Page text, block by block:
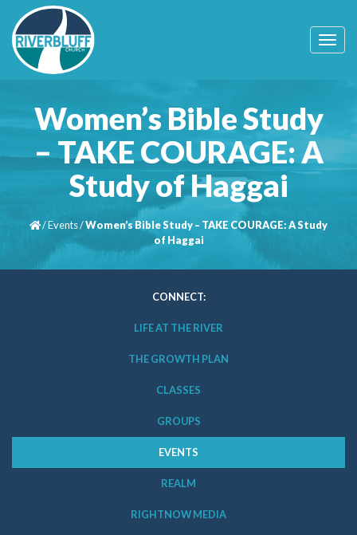
T
o
v
t
n
Women’s Bible Study
– TAKE COURAGE: A
Study of Haggai
/Events/Women’s Bible Study – TAKE COURAGE: A Study
of Haggai
CONNECT:
LIFE AT THE RIVER
THE GROWTH PLAN
CLASSES
GROUPS
EVENTS
REALM
RIGHTNOW MEDIA